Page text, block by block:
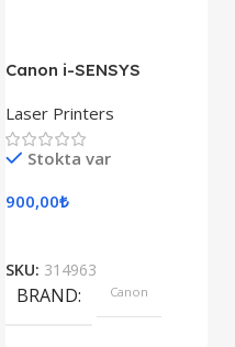
Canon i-SENSYS
Laser Printers
Stokta var
900,00₺
SKU: 314963
BRAND Canon